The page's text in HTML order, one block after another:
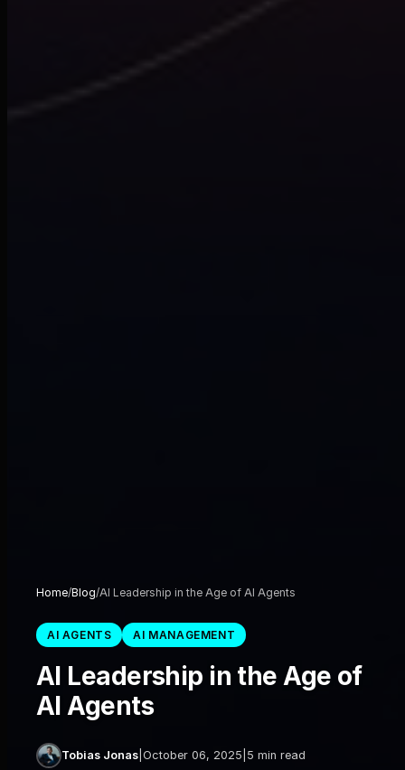
Home/Blog/AI Leadership in the Age of AI Agents
AI AGENTS AI MANAGEMENT
AI Leadership in the Age of
AI Agents
Tobias Jonas October 06, 2025 5 min read